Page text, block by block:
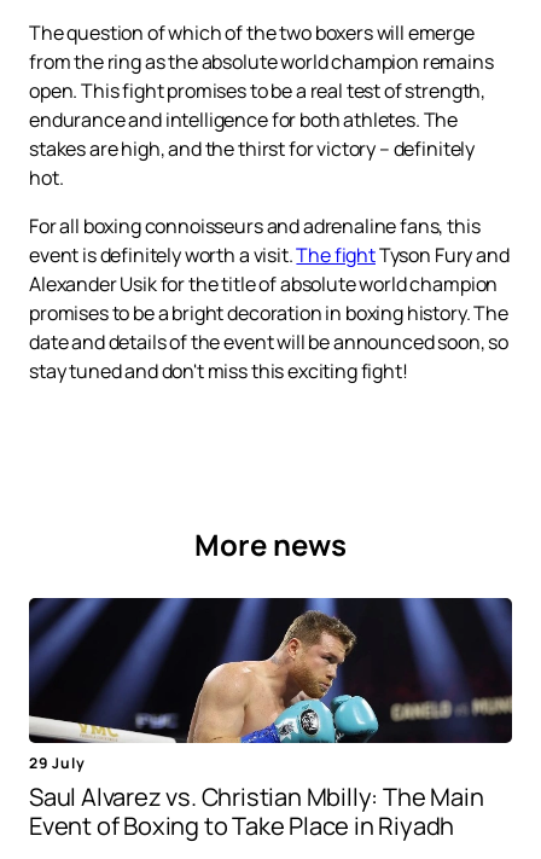
The question of which of the two boxers will emerge
from the ring as the absolute world champion remains
open. This fight promises to be a real test of strength,
endurance and intelligence for both athletes. The
stakes are high, and the thirst for victory – definitely
hot.
For all boxing connoisseurs and adrenaline fans, this
event is definitely worth a visit.The fightTyson Fury and
Alexander Usik for the title of absolute world champion
promises to be a bright decoration in boxing history. The
date and details of the event will be announced soon, so
stay tuned and don't miss this exciting fight!
More news
29 July
Saul Alvarez vs. Christian Mbilly: The Main
Event of Boxing to Take Place in Riyadh